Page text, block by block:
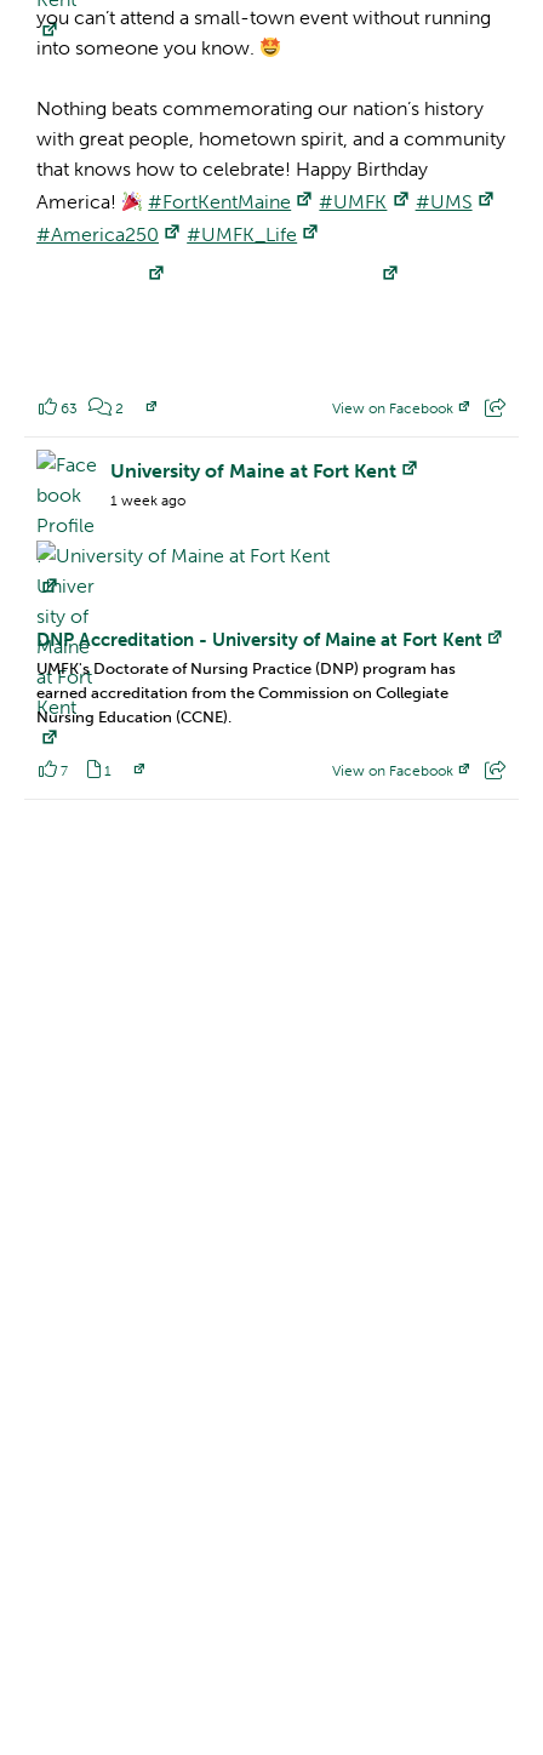
you can’t attend a small-town event without running
into someone you know.
Nothing beats commemorating our nation’s history
with great people, hometown spirit, and a community
that knows how to celebrate! Happy Birthday
America!
#FortKentMaine #UMFK
#UMS
#America250
#UMFK_Life
63 2 View on Facebook
Facebook Profile:
University of Maine at Fort Kent
1 week ago
DNP Accreditation - University of Maine at Fort Kent
UMFK's Doctorate of Nursing Practice (DNP) program has
earned accreditation from the Commission on Collegiate
Nursing Education (CCNE).
7 1 View on Facebook